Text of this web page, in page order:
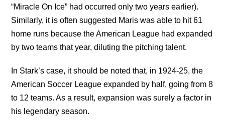
“Miracle On Ice” had occurred only two years earlier).
Similarly, it is often suggested Maris was able to hit 61
home runs because the American League had expanded
by two teams that year, diluting the pitching talent.
In Stark’s case, it should be noted that, in 1924-25, the
American Soccer League expanded by half, going from 8
to 12 teams. As a result, expansion was surely a factor in
his legendary season.